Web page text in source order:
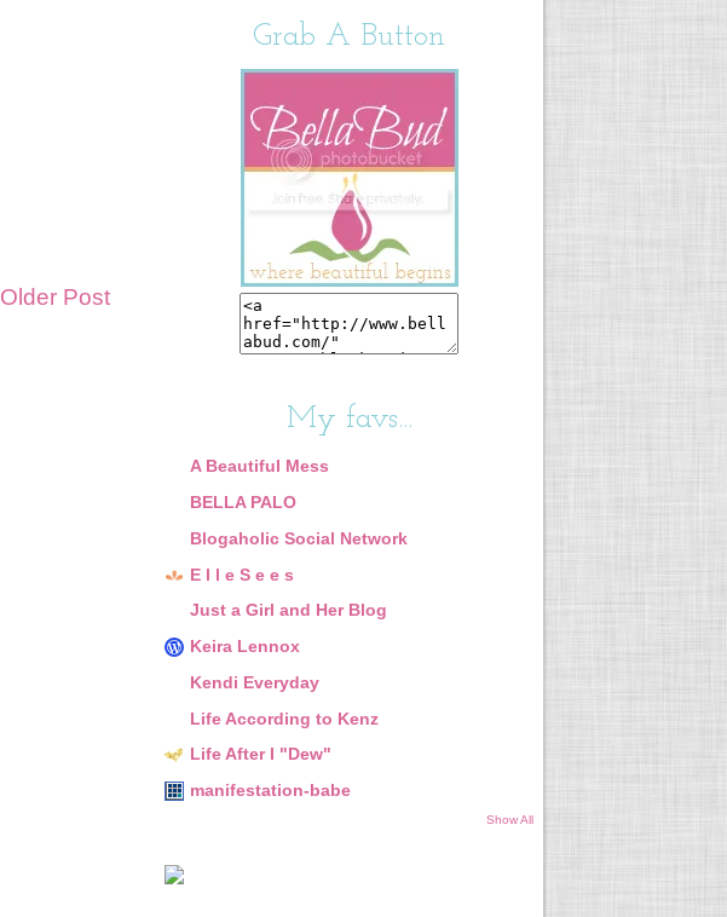
Older Post
Grab A Button
My favs...
A Beautiful Mess
BELLA PALO
Blogaholic Social Network
E l l e S e e s
Just a Girl and Her Blog
Keira Lennox
Kendi Everyday
Life According to Kenz
Life After I "Dew"
manifestation-babe
Show All